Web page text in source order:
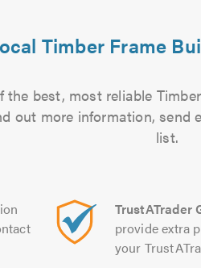
Timber Frame
best, most reliable
out more information,
list.
TrustATrader
provide extra
your